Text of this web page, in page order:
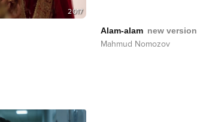
2017
Alam-alam new version
Mahmud Nomozov